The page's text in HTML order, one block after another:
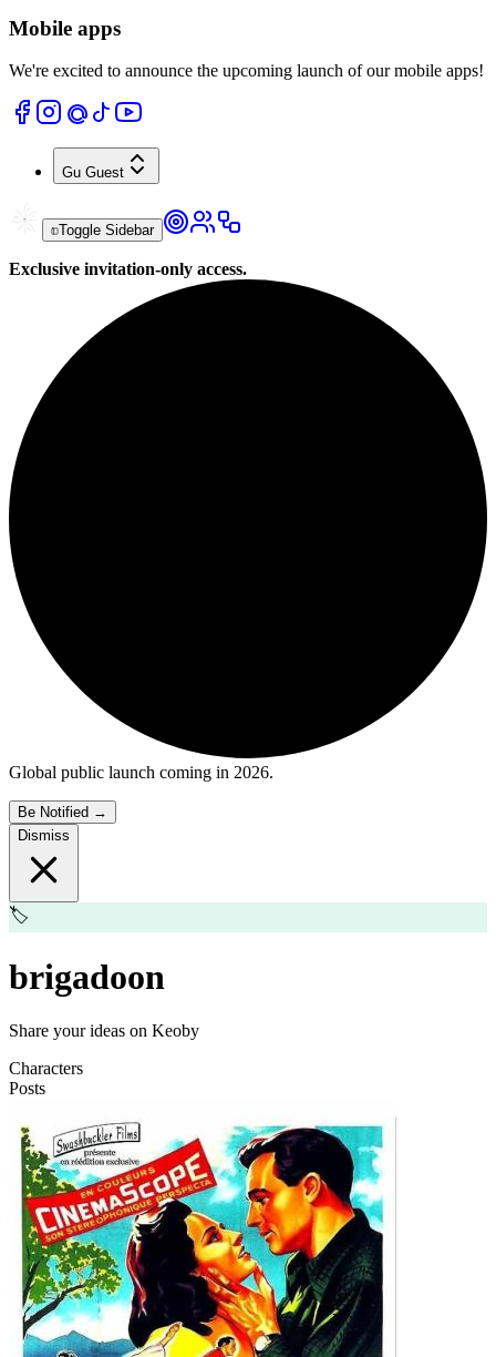
Mobile apps
We're excited to announce the upcoming launch of our mobile apps!
Gu Guest
Toggle Sidebar
Exclusive invitation-only access.
Global public launch coming in 2026.
Be Notified →
Dismiss
🏷️
brigadoon
Share your ideas on Keoby
Characters
Posts